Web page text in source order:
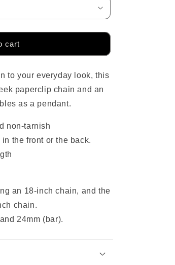
cart
to your everyday look, this
paperclip chain and an
as a pendant.
non-tarnish
the front or the back.
an 18-inch chain, and the
chain.
24mm (bar).